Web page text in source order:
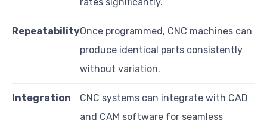
RepeatabilityOnce programmed, CNC machines can
produce identical parts consistently
without variation.
Integration
CNC systems can integrate with CAD
and CAM software for seamless